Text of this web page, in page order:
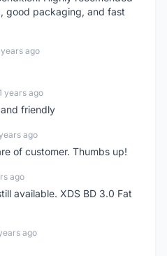
good packaging, and fast
years ago
years ago
friendly
ago
of customer. Thumbs up!
ago
available. XDS BD 3.0 Fat
ago